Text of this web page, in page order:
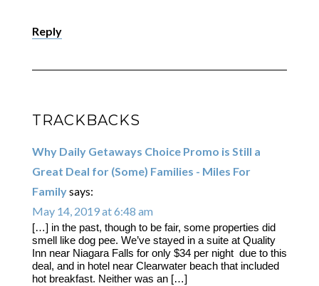
Reply
TRACKBACKS
Why Daily Getaways Choice Promo is Still a
Great Deal for (Some) Families - Miles For
Familysays:
May 14, 2019 at 6:48 am
[…] in the past, though to be fair, some properties did
smell like dog pee. We’ve stayed in a suite at Quality
Inn near Niagara Falls for only $34 per night due to this
deal, and in hotel near Clearwater beach that included
hot breakfast. Neither was an […]